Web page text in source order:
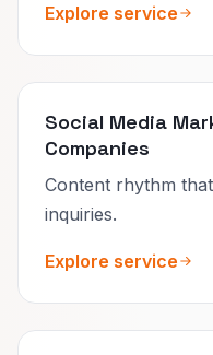
Explore service
Social Media
Companies
Content rhythm
inquiries.
Explore service